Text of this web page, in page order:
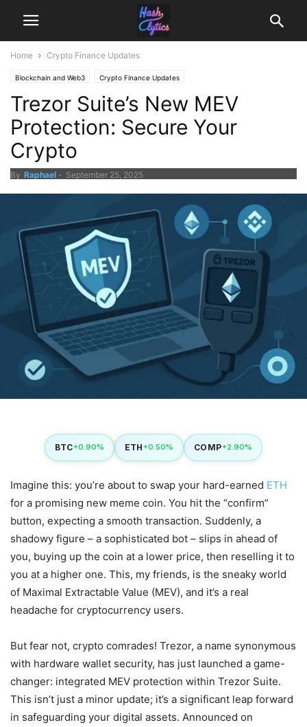
Home Crypto Finance Updates
Blockchain and Web3 Crypto Finance Updates
Trezor Suite’s New MEV
Protection: Secure Your
Crypto
By Raphael - September 25, 2025
BTC+0.90% ETH+0.50% COMP+2.90%
Imagine this: you’re about to swap your hard-earned ETH
for a promising new meme coin. You hit the “confirm”
button, expecting a smooth transaction. Suddenly, a
shadowy figure – a sophisticated bot – slips in ahead of
you, buying up the coin at a lower price, then reselling it to
you at a higher one. This, my friends, is the sneaky world
of Maximal Extractable Value (MEV), and it’s a real
headache for cryptocurrency users.
But fear not, crypto comrades! Trezor, a name synonymous
with hardware wallet security, has just launched a game-
changer: integrated MEV protection within Trezor Suite.
This isn’t just a minor update; it’s a significant leap forward
in safeguarding your digital assets. Announced on